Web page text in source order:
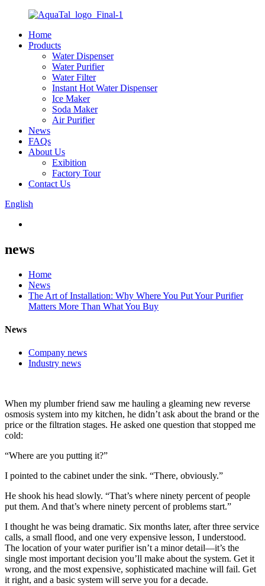
Home
Products
Water Dispenser
Water Purifier
Water Filter
Instant Hot Water Dispenser
Ice Maker
Soda Maker
Air Purifier
News
FAQs
About Us
Exibition
Factory Tour
Contact Us
English
news
Home
News
The Art of Installation: Why Where You Put Your Purifier
Matters More Than What You Buy
News
Company news
Industry news
When my plumber friend saw me hauling a gleaming new reverse
osmosis system into my kitchen, he didn’t ask about the brand or the
price or the filtration stages. He asked one question that stopped me
cold:
“Where are you putting it?”
I pointed to the cabinet under the sink. “There, obviously.”
He shook his head slowly. “That’s where ninety percent of people
put them. And that’s where ninety percent of problems start.”
I thought he was being dramatic. Six months later, after three service
calls, a small flood, and one very expensive lesson, I understood.
The location of your water purifier isn’t a minor detail—it’s the
single most important decision you’ll make about the system. Get it
wrong, and the most expensive, sophisticated machine will fail. Get
it right, and a basic system will serve you for a decade.